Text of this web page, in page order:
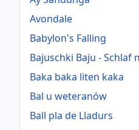
Avondale
Babylon's Falling
Bajuschki Baju - Schlaf
Baka baka liten kaka
Bal u weteranów
Ball pla de Lladurs